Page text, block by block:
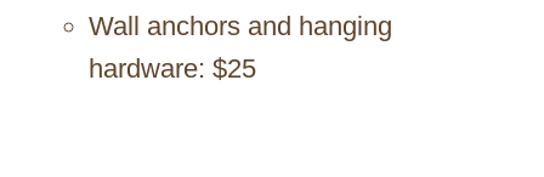
Wall anchors and hanging
hardware: $25